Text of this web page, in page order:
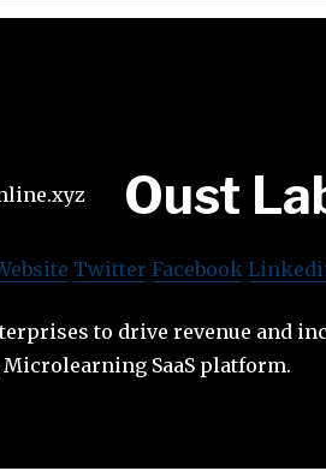
Oust
Twitter Facebook
to drive revenue and
SaaS platform.